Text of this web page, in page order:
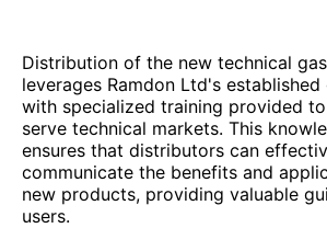
Distribution of the new technical
leverages Ramdon Ltd's
with specialized training provided
serve technical markets. This
ensures that distributors can
communicate the benefits and
new products, providing valuable
users.